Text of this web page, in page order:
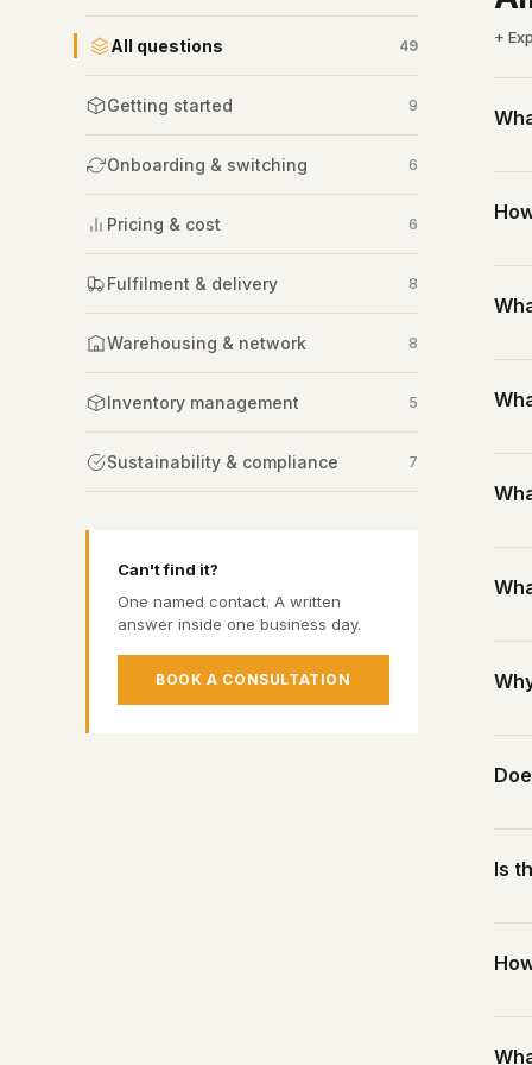
All questions 49
Getting started 9
Onboarding & switching 6
Pricing & cost 6
Fulfilment & delivery 8
Warehousing & network 8
Inventory management 5
Sustainability & compliance 7
Can't find it?
One named contact. A written
answer inside one business day.
BOOK A CONSULTATION
+
Not
A
one
the
The
real
for
hub
It
Is
If